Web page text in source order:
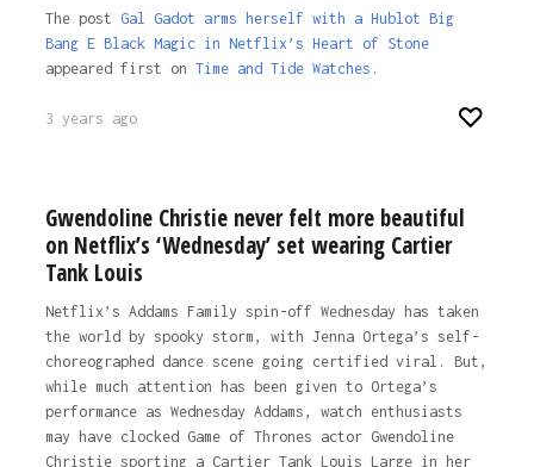
The post Gal Gadot arms herself with a Hublot Big
Bang E Black Magic in Netflix’s Heart of Stone
appeared first on Time and Tide Watches .
3 years ago
Gwendoline Christie never felt more beautiful
on Netflix’s ‘Wednesday’ set wearing Cartier
Tank Louis
Netflix’s Addams Family spin-off Wednesday has taken
the world by spooky storm, with Jenna Ortega’s self-
choreographed dance scene going certified viral. But,
while much attention has been given to Ortega’s
performance as Wednesday Addams, watch enthusiasts
may have clocked Game of Thrones actor Gwendoline
Christie sporting a Cartier Tank Louis Large in her